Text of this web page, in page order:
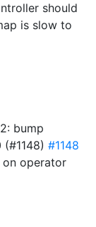
should
is slow to
bump
#1148
operator